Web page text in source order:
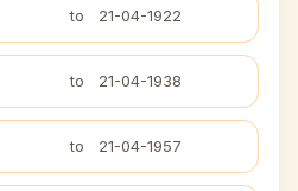
to 21-04-1922
to 21-04-1938
to 21-04-1957